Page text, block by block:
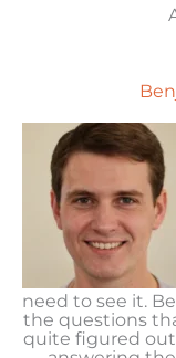
need to see it.
the questions
quite figured